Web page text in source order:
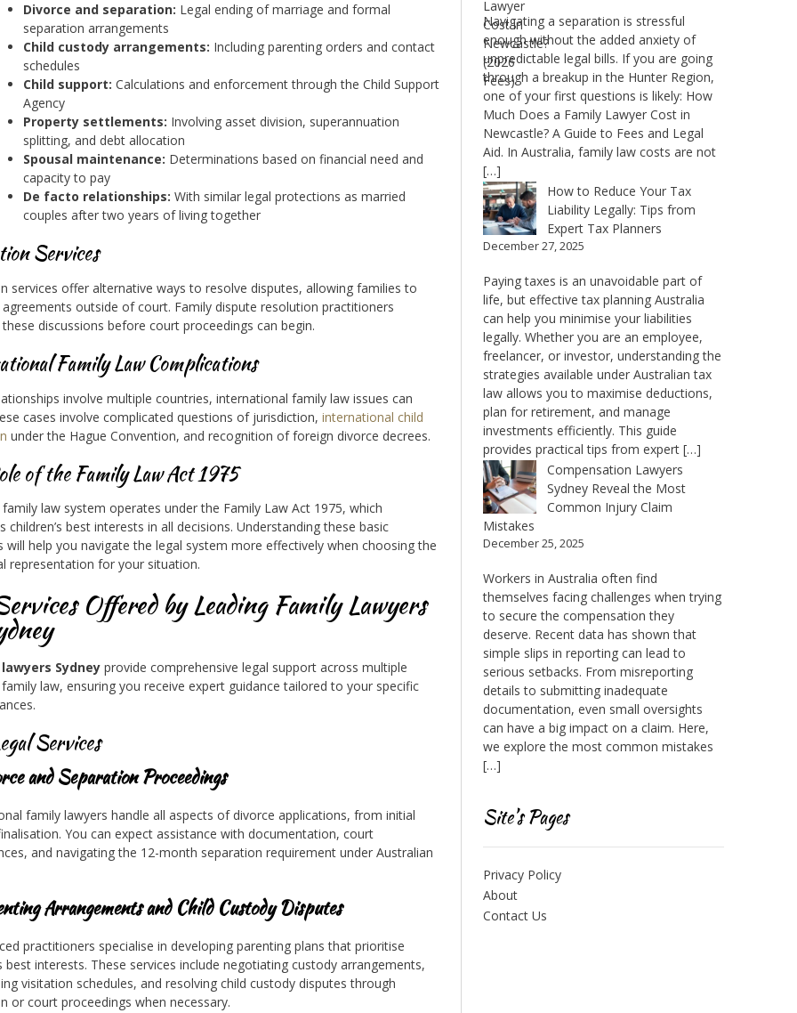
Divorce and separation: Legal ending of marriage and formal
separation arrangements
Child custody arrangements: Including parenting orders and contact
schedules
Child support: Calculations and enforcement through the Child Support
Agency
Property settlements: Involving asset division, superannuation
splitting, and debt allocation
Spousal maintenance: Determinations based on financial need and
capacity to pay
De facto relationships: With similar legal protections as married
couples after two years of living together
Services
services offer alternative ways to resolve disputes, allowing families to
outside of court. Family dispute resolution practitioners
discussions before court proceedings can begin.
Family Law Complications
involve multiple countries, international family law issues can
cases involve complicated questions of jurisdiction,international child
under the Hague Convention, and recognition of foreign divorce decrees.
of the Family Law Act 1975
family law system operates under the Family Law Act 1975, which
children’s best interests in all decisions. Understanding these basic
will help you navigate the legal system more effectively when choosing the
representation for your situation.
Offered by Leading Family Lawyers
Sydney provide comprehensive legal support across multiple
law, ensuring you receive expert guidance tailored to your specific
Services
and Separation Proceedings
family lawyers handle all aspects of divorce applications, from initial
You can expect assistance with documentation, court
and navigating the 12-month separation requirement under Australian
Arrangements and Child Custody Disputes
practitioners specialise in developing parenting plans that prioritise
best interests. These services include negotiating custody arrangements,
visitation schedules, and resolving child custody disputes through
or court proceedings when necessary.
Navigating a separation is stressful
enough without the added anxiety of
unpredictable legal bills. If you are going
through a breakup in the Hunter Region,
one of your first questions is likely: How
Much Does a Family Lawyer Cost in
Newcastle? A Guide to Fees and Legal
Aid. In Australia, family law costs are not
[…]
How to Reduce Your Tax
Liability Legally: Tips from
Expert Tax Planners
December 27, 2025
Paying taxes is an unavoidable part of
life, but effective tax planning Australia
can help you minimise your liabilities
legally. Whether you are an employee,
freelancer, or investor, understanding the
strategies available under Australian tax
law allows you to maximise deductions,
plan for retirement, and manage
investments efficiently. This guide
provides practical tips from expert […]
Compensation Lawyers
Sydney Reveal the Most
Common Injury Claim
Mistakes
December 25, 2025
Workers in Australia often find
themselves facing challenges when trying
to secure the compensation they
deserve. Recent data has shown that
simple slips in reporting can lead to
serious setbacks. From misreporting
details to submitting inadequate
documentation, even small oversights
can have a big impact on a claim. Here,
we explore the most common mistakes
[…]
Site’s Pages
Privacy Policy
About
Contact Us